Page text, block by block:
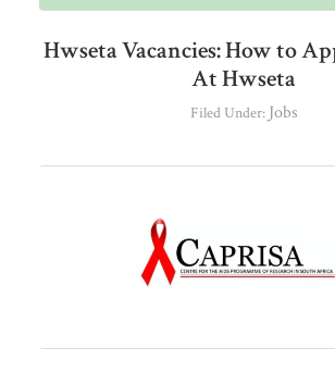
Hwseta Vacancies: How to
At Hwseta
Filed Under: Jobs